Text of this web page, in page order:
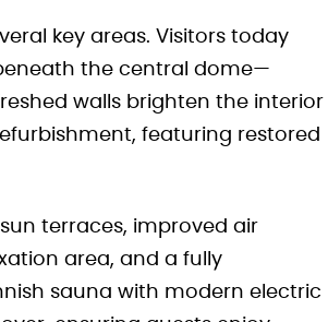
key areas. Visitors today
the central dome—
walls brighten the interior
featuring restored
terraces, improved air
area, and a fully
sauna with modern electric